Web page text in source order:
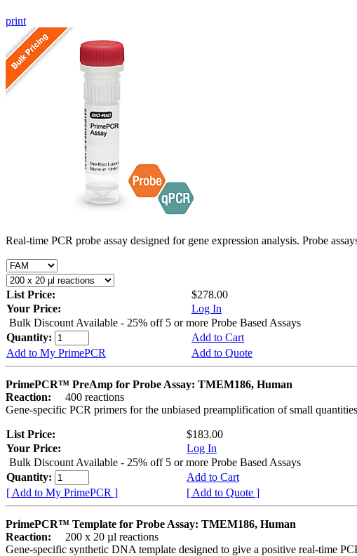
print
Real-time PCR probe assay designed for gene expression analysis. Probe
List Price:
$278.00
Your Price:
Log In
Bulk Discount Available - 25% off 5 or more Probe Based Assays
Quantity:
Add to Cart
Add to My PrimePCR
Add to Quote
PrimePCR™ PreAmp for Probe Assay: TMEM186, Human
Reaction:
400 reactions
Gene-specific PCR primers for the unbiased preamplification of small
List Price:
$183.00
Your Price:
Log In
Bulk Discount Available - 25% off 5 or more Probe Based Assays
Quantity:
Add to Cart
[ Add to My PrimePCR ]
[ Add to Quote ]
PrimePCR™ Template for Probe Assay: TMEM186, Human
Reaction:
200 x 20 µl reactions
Gene-specific synthetic DNA template designed to give a positive real-time